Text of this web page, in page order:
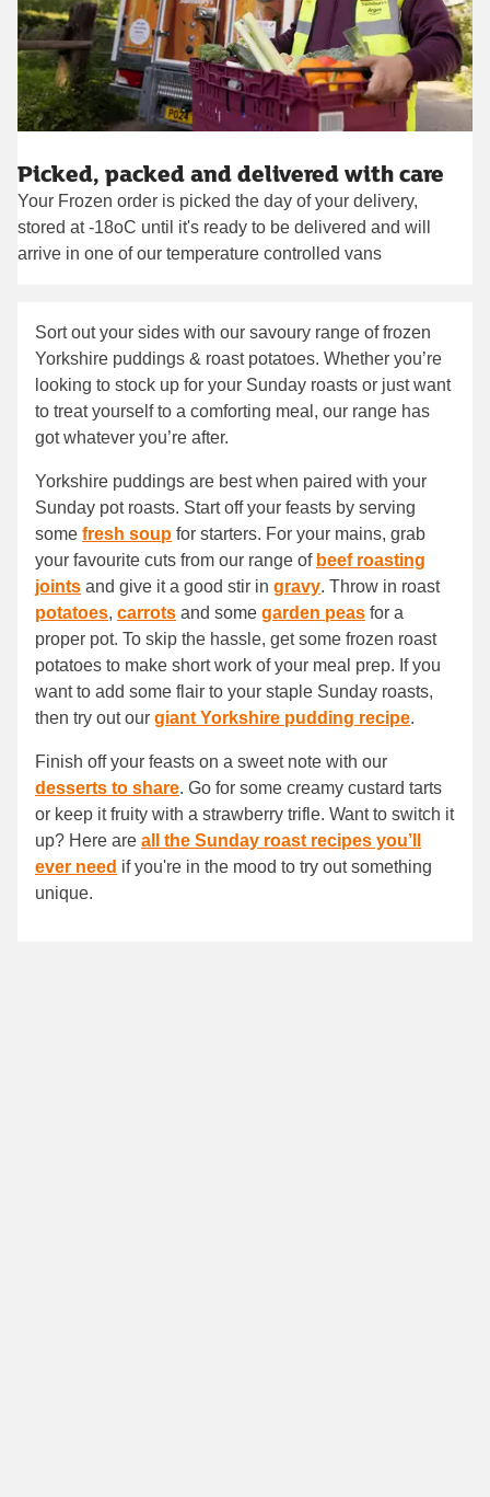
Picked, packed and delivered with care
Your Frozen order is picked the day of your delivery,
stored at -18oC until it's ready to be delivered and will
arrive in one of our temperature controlled vans
Sort out your sides with our savoury range of frozen
Yorkshire puddings & roast potatoes. Whether you’re
looking to stock up for your Sunday roasts or just want
to treat yourself to a comforting meal, our range has
got whatever you’re after.
Yorkshire puddings are best when paired with your
Sunday pot roasts. Start off your feasts by serving
some fresh soup for starters. For your mains, grab
your favourite cuts from our range of beef roasting
joints and give it a good stir in gravy. Throw in roast
potatoes, carrots and some garden peas for a
proper pot. To skip the hassle, get some frozen roast
potatoes to make short work of your meal prep. If you
want to add some flair to your staple Sunday roasts,
then try out our giant Yorkshire pudding recipe.
Finish off your feasts on a sweet note with our
desserts to share. Go for some creamy custard tarts
or keep it fruity with a strawberry trifle. Want to switch it
up? Here are all the Sunday roast recipes you’ll
ever need if you're in the mood to try out something
unique.